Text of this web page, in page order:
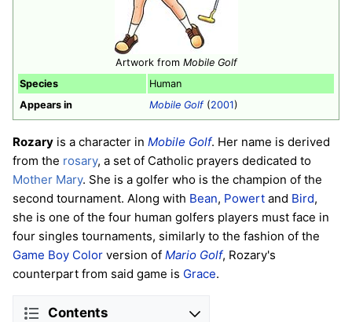
Artwork from Mobile Golf
Species
Human
Appears in
Mobile Golf(2001)
Rozary is a character in Mobile Golf. Her name is derived
from the rosary, a set of Catholic prayers dedicated to
Mother Mary. She is a golfer who is the champion of the
second tournament. Along with Bean, Powert and Bird,
she is one of the four human golfers players must face in
four singles tournaments, similarly to the fashion of the
Game Boy Color version of Mario Golf, Rozary's
counterpart from said game is Grace.
Contents